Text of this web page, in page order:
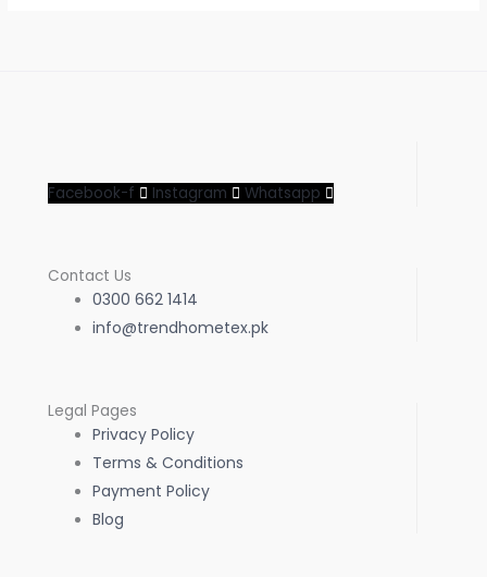
Facebook-f Instagram Whatsapp
Contact Us
0300 662 1414
info@trendhometex.pk
Legal Pages
Privacy Policy
Terms & Conditions
Payment Policy
Blog